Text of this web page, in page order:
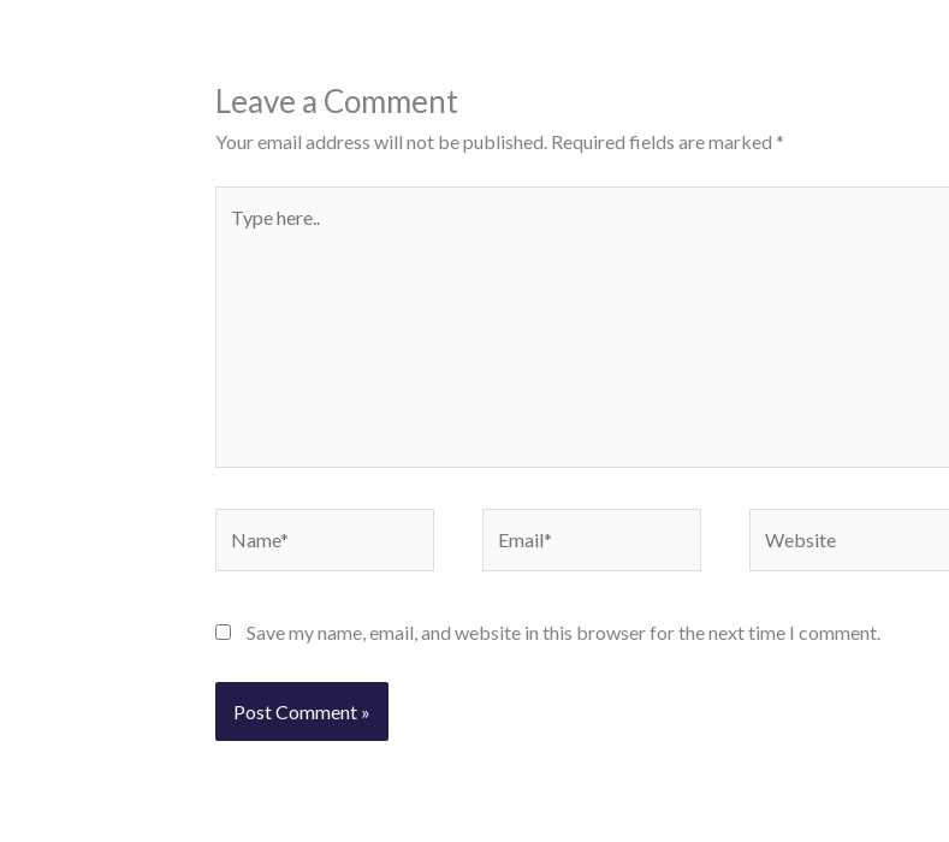
Leave a Comment
Your email address will not be published. Required fields are marked *
here..
Save my name, email, and website in this browser for the next time I comment.